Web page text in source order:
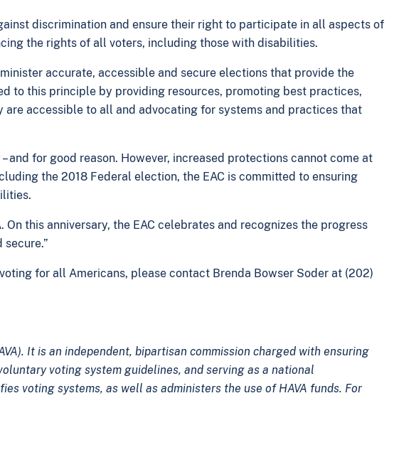
discrimination and ensure their right to participate in all aspects of
the rights of all voters, including those with disabilities.
accurate, accessible and secure elections that provide the
to this principle by providing resources, promoting best practices,
accessible to all and advocating for systems and practices that
for good reason. However, increased protections cannot come at
the 2018 Federal election, the EAC is committed to ensuring
this anniversary, the EAC celebrates and recognizes the progress
for all Americans, please contact Brenda Bowser Soder at (202)
It is an independent, bipartisan commission charged with ensuring
voting system guidelines, and serving as a national
voting systems, as well as administers the use of HAVA funds. For